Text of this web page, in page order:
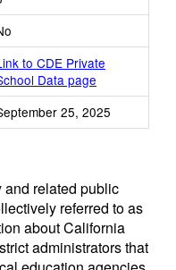
to CDE Private
Data page
25, 2025
related public
referred to as
about California
administrators that